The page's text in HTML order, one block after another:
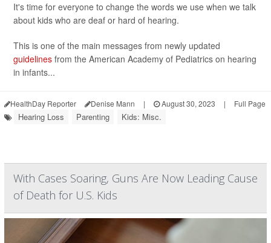
It's time for everyone to change the words we use when we talk
about kids who are deaf or hard of hearing.
This is one of the main messages from newly updated
guidelines from the American Academy of Pediatrics on hearing
in infants...
HealthDay Reporter Denise Mann | August 30, 2023 | Full Page
Hearing Loss Parenting Kids: Misc.
With Cases Soaring, Guns Are Now Leading Cause
of Death for U.S. Kids